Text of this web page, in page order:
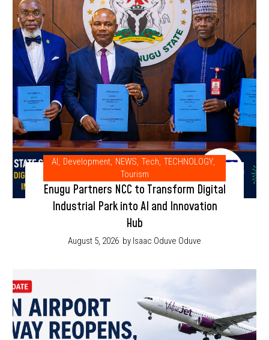
AI, Development, NEWS, Tech, TECHNOLOGY,
Tourism
Enugu Partners NCC to Transform Digital
Industrial Park into AI and Innovation
Hub
August 5, 2026 by Isaac Oduve Oduve